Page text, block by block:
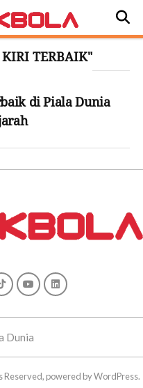
KIRI TERBAIK"
di Piala Dunia
Dunia
Reserved, powered by WordPress.